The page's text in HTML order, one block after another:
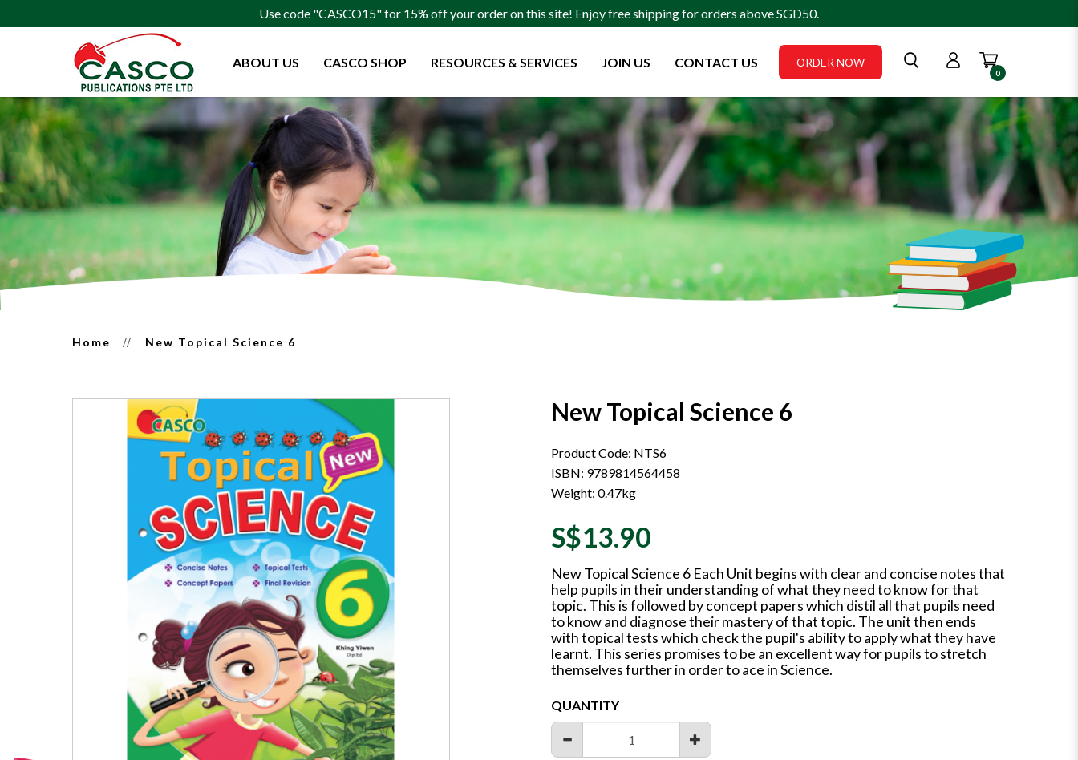
New Topical Science 6
Use code "CASCO15" for 15% off your order on this site! Enjoy free shipping for orders above SGD50.
ORDER NOW
0
ABOUT US CASCO SHOP RESOURCES & SERVICES JOIN US CONTACT US
Home New Topical Science 6
New Topical Science 6
Product Code: NTS6
ISBN: 9789814564458
Weight: 0.47kg
S$13.90
New Topical Science 6 Each Unit begins with clear and concise notes that
help pupils in their understanding of what they need to know for that
topic. This is followed by concept papers which distil all that pupils need
to know and diagnose their mastery of that topic. The unit then ends
with topical tests which check the pupil's ability to apply what they have
learnt. This series promises to be an excellent way for pupils to stretch
themselves further in order to ace in Science.
QUANTITY